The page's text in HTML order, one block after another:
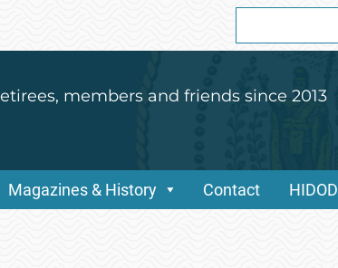
for:
members and friends since 2013
Magazines & History Contact HIDOD